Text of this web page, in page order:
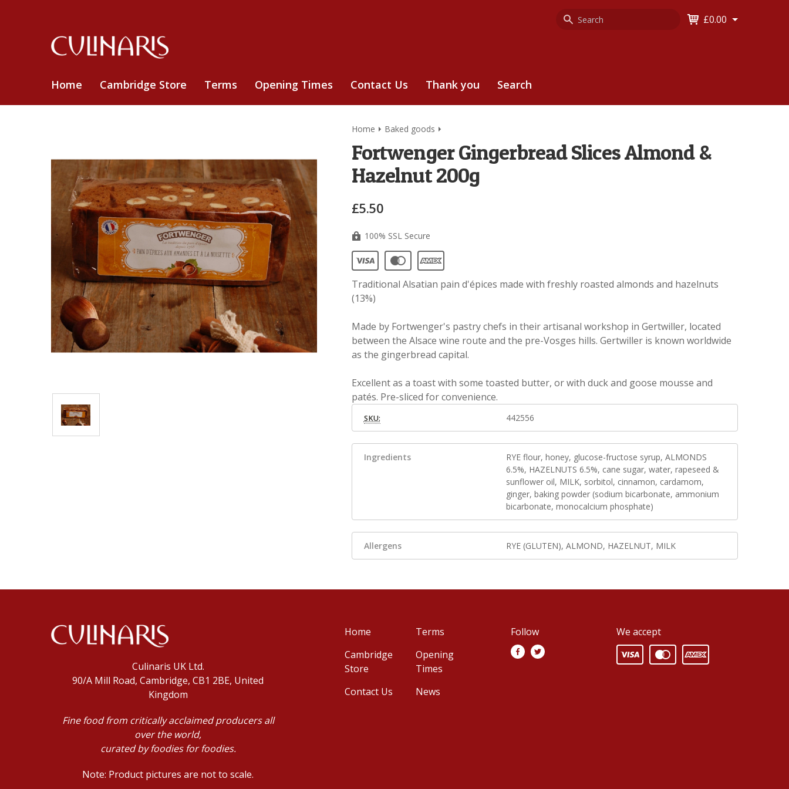
Search
Keyword £0.00
Home Cambridge Store Terms Opening Times Contact Us Thank you Search
Home Baked goods
Fortwenger Gingerbread Slices Almond &
Hazelnut 200g
£5.50
100% SSL Secure
Traditional Alsatian pain d'épices made with freshly roasted almonds and hazelnuts
(13%)
Made by Fortwenger's pastry chefs in their artisanal workshop in Gertwiller, located
between the Alsace wine route and the pre-Vosges hills. Gertwiller is known worldwide
as the gingerbread capital.
Excellent as a toast with some toasted butter, or with duck and goose mousse and
patés. Pre-sliced for convenience.
SKU: 442556
Ingredients
RYE flour, honey, glucose-fructose syrup, ALMONDS
6.5%, HAZELNUTS 6.5%, cane sugar, water, rapeseed &
sunflower oil, MILK, sorbitol, cinnamon, cardamom,
ginger, baking powder (sodium bicarbonate, ammonium
bicarbonate, monocalcium phosphate)
Allergens RYE (GLUTEN), ALMOND, HAZELNUT, MILK
Culinaris UK Ltd.
90/A Mill Road, Cambridge, CB1 2BE, United
Kingdom
Fine food from critically acclaimed producers all
over the world,
curated by foodies for foodies.
Note: Product pictures are not to scale.
Home
Cambridge
Store
Contact Us
Terms
Opening
Times
News
Follow We accept